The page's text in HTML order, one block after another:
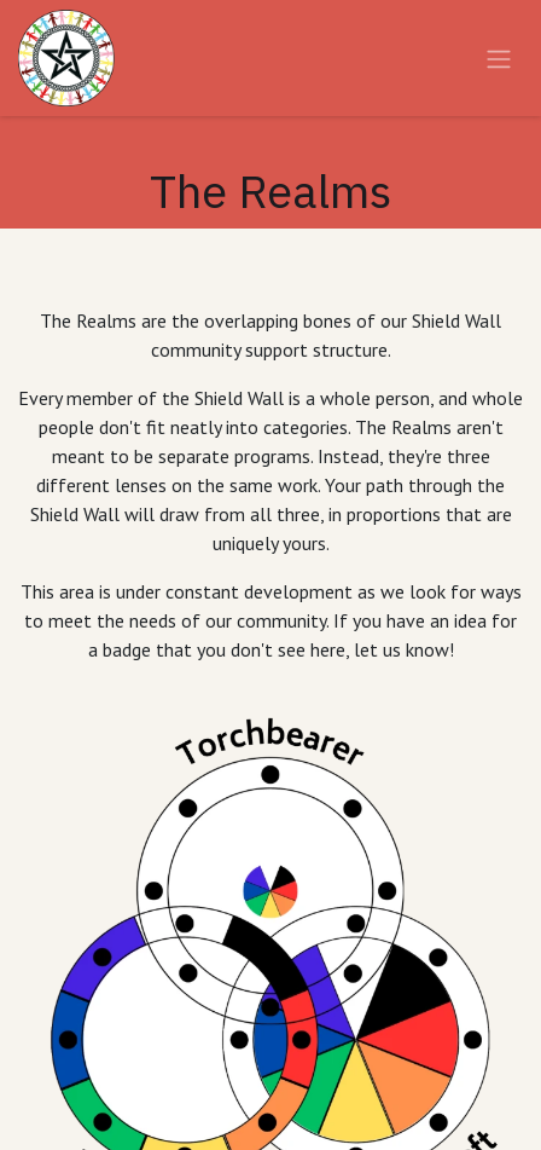
Skip to Content
The Realms
The Realms are the overlapping bones of our Shield Wall
community support structure.
Every member of the Shield Wall is a whole person, and whole
people don't fit neatly into categories. The Realms aren't
meant to be separate programs. Instead, they're three
different lenses on the same work. Your path through the
Shield Wall will draw from all three, in proportions that are
uniquely yours.
This area is under constant development as we look for ways
to meet the needs of our community. If you have an idea for
a badge that you don't see here, let us know!